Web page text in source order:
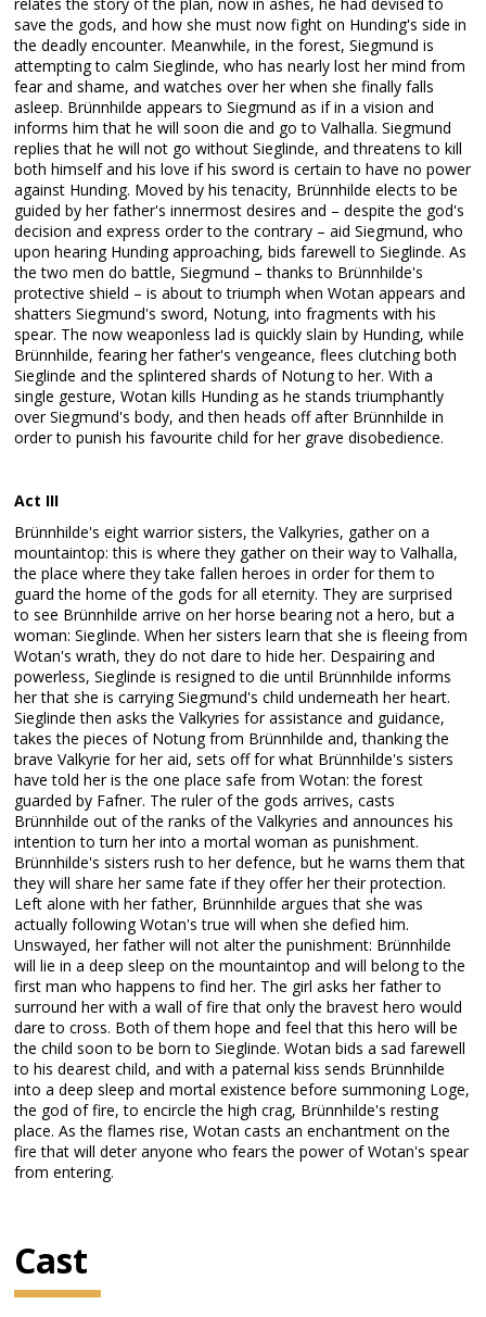
save the gods, and how she must now fight on Hunding's side in
the deadly encounter. Meanwhile, in the forest, Siegmund is
attempting to calm Sieglinde, who has nearly lost her mind from
fear and shame, and watches over her when she finally falls
asleep. Brünnhilde appears to Siegmund as if in a vision and
informs him that he will soon die and go to Valhalla. Siegmund
replies that he will not go without Sieglinde, and threatens to kill
both himself and his love if his sword is certain to have no power
against Hunding. Moved by his tenacity, Brünnhilde elects to be
guided by her father's innermost desires and – despite the god's
decision and express order to the contrary – aid Siegmund, who
upon hearing Hunding approaching, bids farewell to Sieglinde. As
the two men do battle, Siegmund – thanks to Brünnhilde's
protective shield – is about to triumph when Wotan appears and
shatters Siegmund's sword, Notung, into fragments with his
spear. The now weaponless lad is quickly slain by Hunding, while
Brünnhilde, fearing her father's vengeance, flees clutching both
Sieglinde and the splintered shards of Notung to her. With a
single gesture, Wotan kills Hunding as he stands triumphantly
over Siegmund's body, and then heads off after Brünnhilde in
order to punish his favourite child for her grave disobedience.
Act III
Brünnhilde's eight warrior sisters, the Valkyries, gather on a
mountaintop: this is where they gather on their way to Valhalla,
the place where they take fallen heroes in order for them to
guard the home of the gods for all eternity. They are surprised
to see Brünnhilde arrive on her horse bearing not a hero, but a
woman: Sieglinde. When her sisters learn that she is fleeing from
Wotan's wrath, they do not dare to hide her. Despairing and
powerless, Sieglinde is resigned to die until Brünnhilde informs
her that she is carrying Siegmund's child underneath her heart.
Sieglinde then asks the Valkyries for assistance and guidance,
takes the pieces of Notung from Brünnhilde and, thanking the
brave Valkyrie for her aid, sets off for what Brünnhilde's sisters
have told her is the one place safe from Wotan: the forest
guarded by Fafner. The ruler of the gods arrives, casts
Brünnhilde out of the ranks of the Valkyries and announces his
intention to turn her into a mortal woman as punishment.
Brünnhilde's sisters rush to her defence, but he warns them that
they will share her same fate if they offer her their protection.
Left alone with her father, Brünnhilde argues that she was
actually following Wotan's true will when she defied him.
Unswayed, her father will not alter the punishment: Brünnhilde
will lie in a deep sleep on the mountaintop and will belong to the
first man who happens to find her. The girl asks her father to
surround her with a wall of fire that only the bravest hero would
dare to cross. Both of them hope and feel that this hero will be
the child soon to be born to Sieglinde. Wotan bids a sad farewell
to his dearest child, and with a paternal kiss sends Brünnhilde
into a deep sleep and mortal existence before summoning Loge,
the god of fire, to encircle the high crag, Brünnhilde's resting
place. As the flames rise, Wotan casts an enchantment on the
fire that will deter anyone who fears the power of Wotan's spear
from entering.
Cast